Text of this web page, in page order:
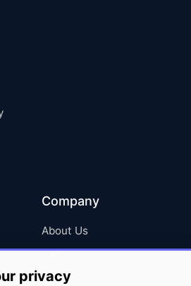
Company
About Us
FAQ
Careers
privacy